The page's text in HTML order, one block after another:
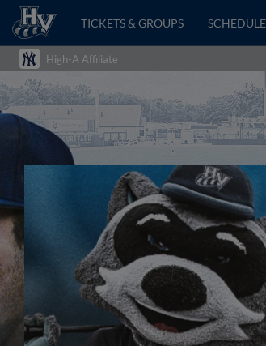
TICKETS & GROUPS
High-A Affiliate